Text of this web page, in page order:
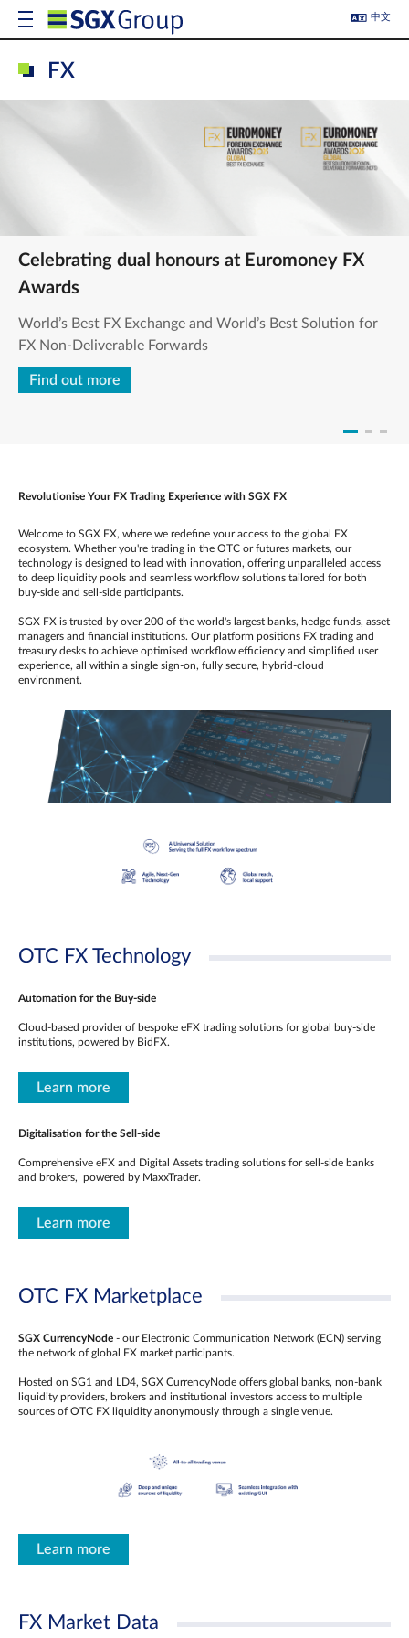
中文
FX
Celebrating dual honours at Euromoney FX
Awards
World’s Best FX Exchange and World’s Best Solution for
FX Non-Deliverable Forwards
Find out more
Revolutionise Your FX Trading Experience with SGX FX
Welcome to SGX FX, where we redefine your access to the global FX
ecosystem. Whether you're trading in the OTC or futures markets, our
technology is designed to lead with innovation, offering unparalleled access
to deep liquidity pools and seamless workflow solutions tailored for both
buy-side and sell-side participants.
SGX FX is trusted by over 200 of the world's largest banks, hedge funds, asset
managers and financial institutions. Our platform positions FX trading and
treasury desks to achieve optimised workflow efficiency and simplified user
experience, all within a single sign-on, fully secure, hybrid-cloud
environment.
OTC FX Technology
Automation for the Buy-side
Cloud-based provider of bespoke eFX trading solutions for global buy-side
institutions, powered by BidFX.
Learn more
Digitalisation for the Sell-side
Comprehensive eFX and Digital Assets trading solutions for sell-side banks
and brokers, powered by MaxxTrader.
Learn more
OTC FX Marketplace
SGX CurrencyNode - our Electronic Communication Network (ECN) serving
the network of global FX market participants.
Hosted on SG1 and LD4, SGX CurrencyNode offers global banks, non-bank
liquidity providers, brokers and institutional investors access to multiple
sources of OTC FX liquidity anonymously through a single venue.
Learn more
FX Market Data